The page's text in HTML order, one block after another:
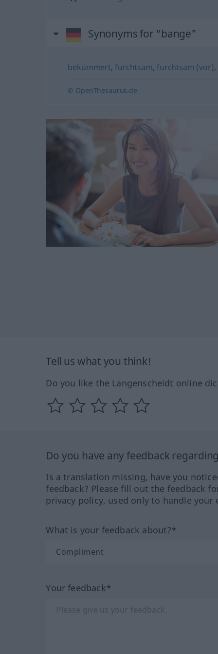
Synonyms for "bange"
bekümmert,furchtsam,furchtsam (vor),
© OpenThesaurus.de
Tell us what you think!
Do you like the Langenscheidt online
Do you have any feedback
Is a translation missing, have you
feedback? Please fill out the feedback
privacy policy, used only to handle your
What is your feedback about?*
Your feedback*